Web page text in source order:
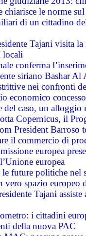
chiarisce le norme
di un cittadino
Tajani visita
locali
conferma
siriano Bashar Al
nei confronti
economico
del caso, un
Copernicus, il
President Barroso
il commercio di
europea
europea
le future politiche nel
vero spazio
Tajani
i cittadini
della nuova PAC